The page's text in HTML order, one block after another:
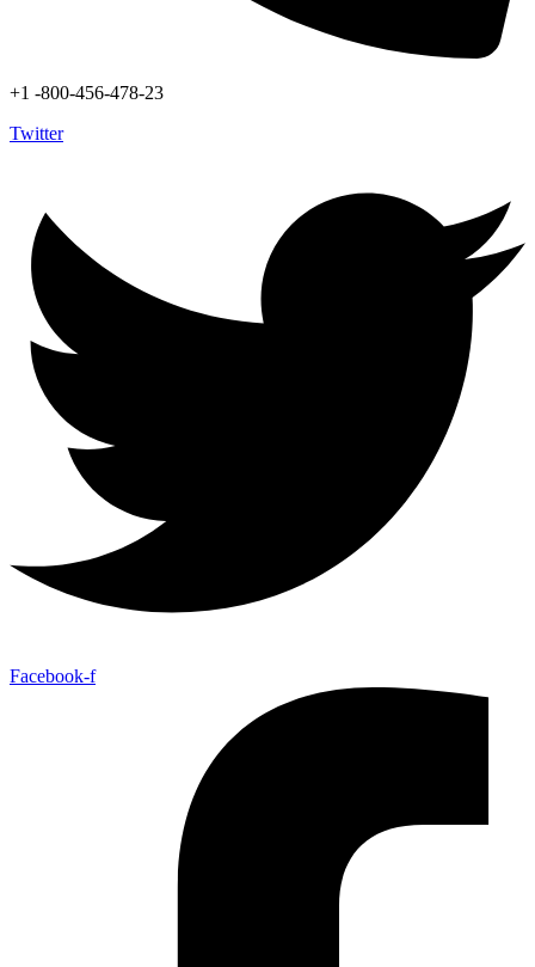
+1 -800-456-478-23
Twitter
Facebook-f